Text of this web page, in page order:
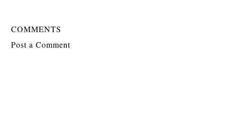
COMMENTS
Post a Comment